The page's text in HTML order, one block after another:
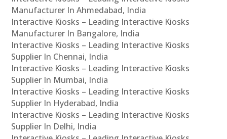
Manufacturer In Ahmedabad, India
Interactive Kiosks – Leading Interactive Kiosks
Manufacturer In Bangalore, India
Interactive Kiosks – Leading Interactive Kiosks
Supplier In Chennai, India
Interactive Kiosks – Leading Interactive Kiosks
Supplier In Mumbai, India
Interactive Kiosks – Leading Interactive Kiosks
Supplier In Hyderabad, India
Interactive Kiosks – Leading Interactive Kiosks
Supplier In Delhi, India